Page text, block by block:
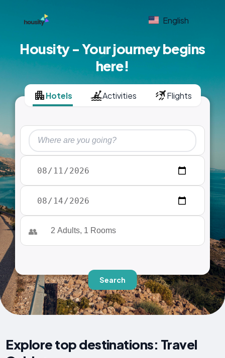
English
Housity - Your journey begins
here!
Hotels Activities Flights
👥
Search
Explore top destinations: Travel